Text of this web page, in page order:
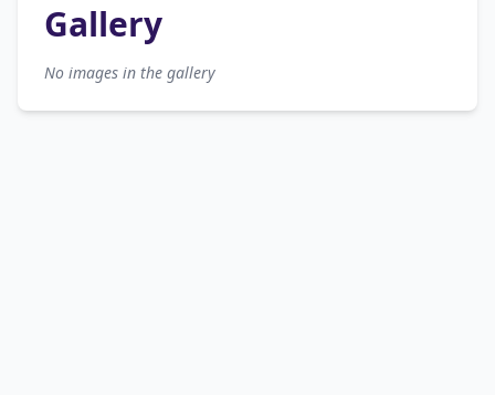
Gallery
No images in the gallery